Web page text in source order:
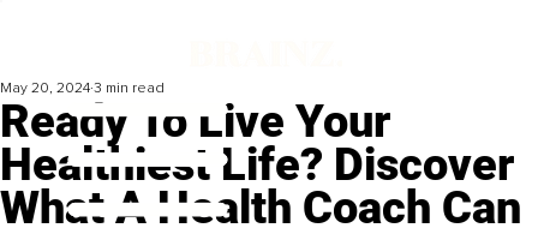
Ready To Live Your
Healthiest Life? Discover
What A Health Coach Can
May 20, 2024 3 min read